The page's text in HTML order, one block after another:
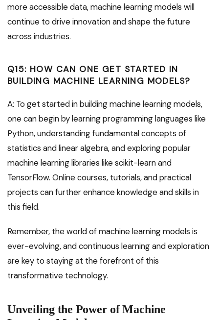
more accessible data, machine learning models will
continue to drive innovation and shape the future
across industries.
Q15: HOW CAN ONE GET STARTED IN
BUILDING MACHINE LEARNING MODELS?
A: To get started in building machine learning models,
one can begin by learning programming languages like
Python, understanding fundamental concepts of
statistics and linear algebra, and exploring popular
machine learning libraries like scikit-learn and
TensorFlow. Online courses, tutorials, and practical
projects can further enhance knowledge and skills in
this field.
Remember, the world of machine learning models is
ever-evolving, and continuous learning and exploration
are key to staying at the forefront of this
transformative technology.
Unveiling the Power of Machine